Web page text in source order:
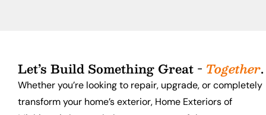
Let’s Build Something Great - Together.
Whether you’re looking to repair, upgrade, or completely
transform your home’s exterior, Home Exteriors of